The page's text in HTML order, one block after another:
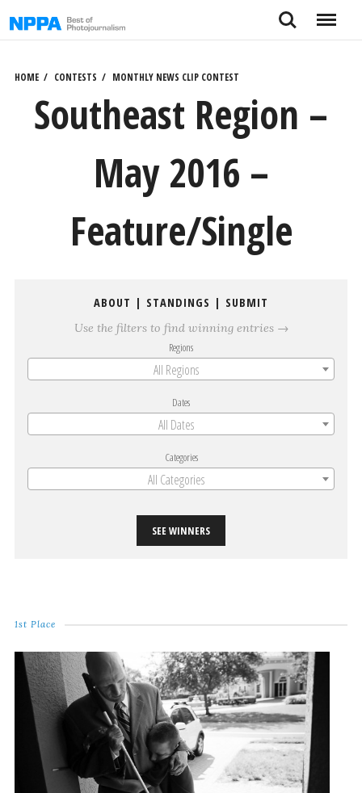
to
Search Menu
HOME CONTESTS MONTHLY NEWS CLIP CONTEST
Southeast Region –
May 2016 –
Feature/Single
ABOUT | STANDINGS | SUBMIT
Use the filters to find winning entries →
Regions
All Regions
Dates
All Dates
Categories
All Categories
SEE WINNERS
1st Place